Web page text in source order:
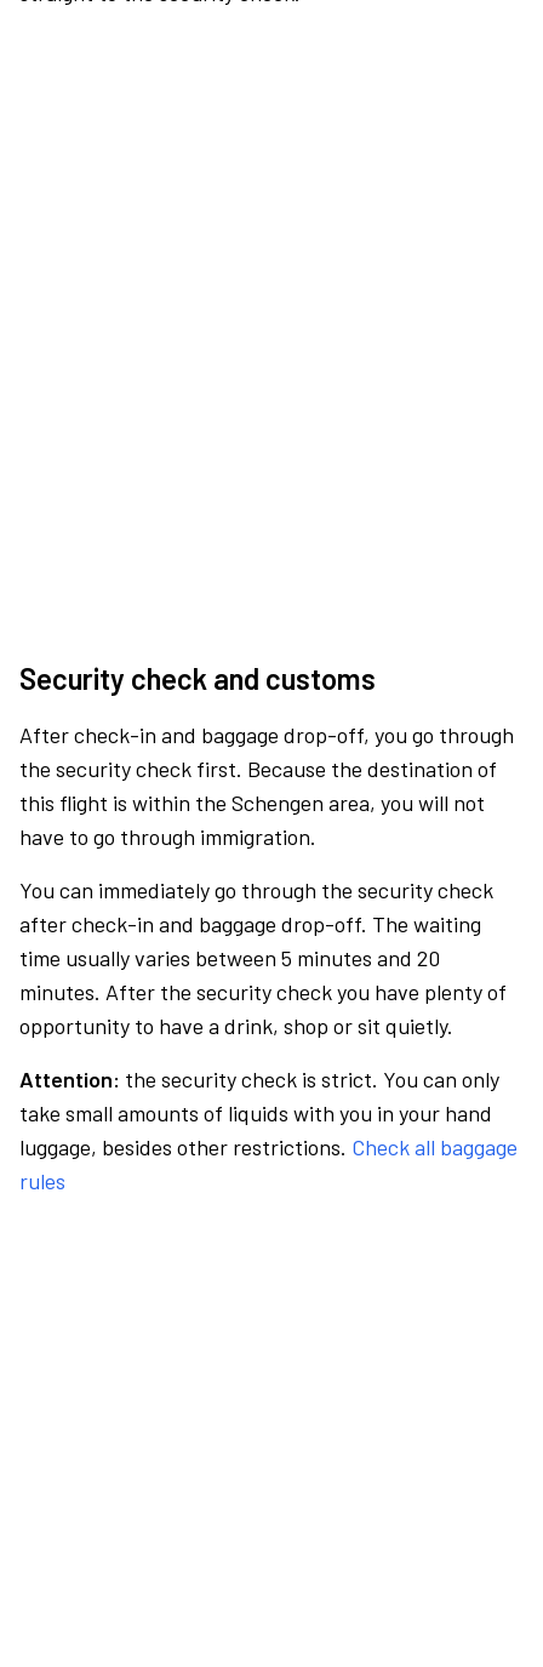
Security check and customs
After check-in and baggage drop-off, you go through
the security check first. Because the destination of
this flight is within the Schengen area, you will not
have to go through immigration.
You can immediately go through the security check
after check-in and baggage drop-off. The waiting
time usually varies between 5 minutes and 20
minutes. After the security check you have plenty of
opportunity to have a drink, shop or sit quietly.
Attention: the security check is strict. You can only
take small amounts of liquids with you in your hand
luggage, besides other restrictions. Check all baggage
rules